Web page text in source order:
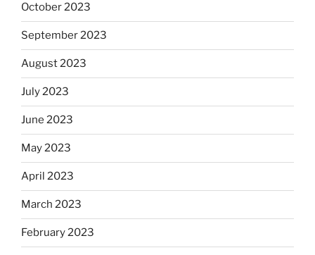
October 2023
September 2023
August 2023
July 2023
June 2023
May 2023
April 2023
March 2023
February 2023